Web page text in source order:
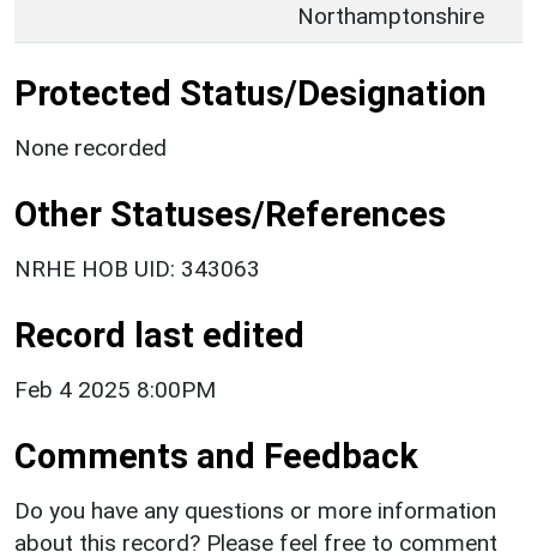
Northamptonshire
Protected Status/Designation
None recorded
Other Statuses/References
NRHE HOB UID: 343063
Record last edited
Feb 4 2025 8:00PM
Comments and Feedback
Do you have any questions or more information
about this record? Please feel free to comment